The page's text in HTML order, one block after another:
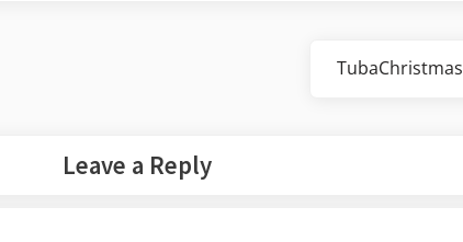
Next
TubaChristmas
Leave a Reply